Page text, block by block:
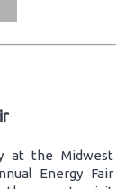
at the Midwest
Energy Fair